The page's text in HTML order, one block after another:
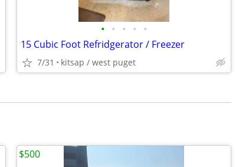
• • • • •
15 Cubic Foot Refridgerator / Freezer
7/31 kitsap / west puget
$500